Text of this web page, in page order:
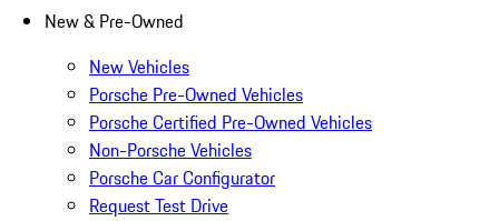
New & Pre-Owned
New Vehicles
Porsche Pre-Owned Vehicles
Porsche Certified Pre-Owned Vehicles
Non-Porsche Vehicles
Porsche Car Configurator
Request Test Drive